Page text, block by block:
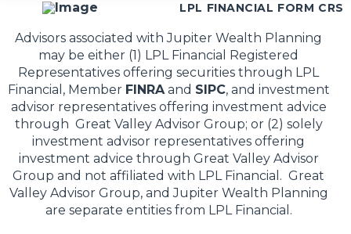
LPL FINANCIAL FORM CRS
Advisors associated with Jupiter Wealth Planning
may be either (1) LPL Financial Registered
Representatives offering securities through LPL
Financial, Member FINRAand SIPC, and investment
advisor representatives offering investment advice
through Great Valley Advisor Group; or (2) solely
investment advisor representatives offering
investment advice through Great Valley Advisor
Group and not affiliated with LPL Financial. Great
Valley Advisor Group, and Jupiter Wealth Planning
are separate entities from LPL Financial.